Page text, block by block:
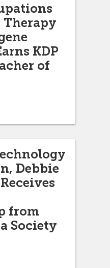
Therapy
KDP
of
Debbie
from
Society